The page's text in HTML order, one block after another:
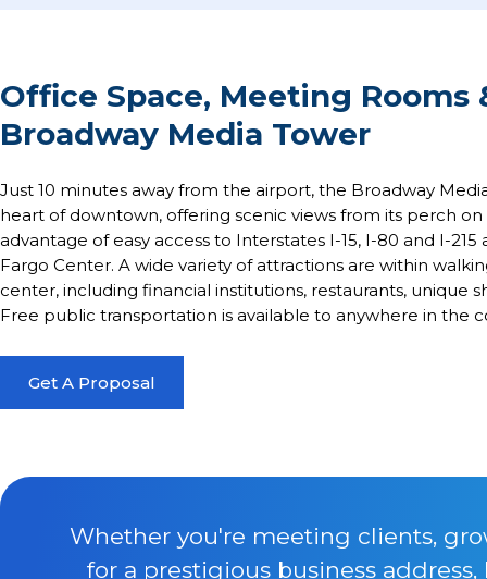
Office Space, Meeting Rooms
Broadway Media Tower
Just 10 minutes away from the airport, the Broadway
heart of downtown, offering scenic views from its perch
advantage of easy access to Interstates I-15, I-80 and I-
Fargo Center. A wide variety of attractions are within
center, including financial institutions, restaurants, unique
Free public transportation is available to anywhere in the
Get A Proposal
Whether you're meeting clients,
for a prestigious business address,